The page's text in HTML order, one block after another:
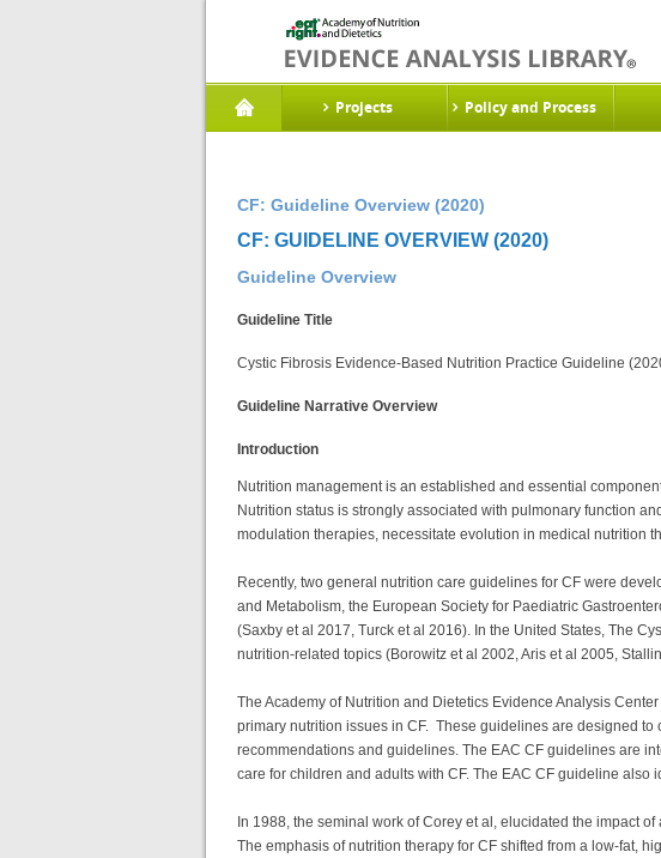
Projects Policy and Process
CF: Guideline Overview (2020)
CF: GUIDELINE OVERVIEW (2020)
Guideline Overview
Guideline Title
Cystic Fibrosis Evidence-Based Nutrition Practice Guideline
Guideline Narrative Overview
Introduction
Nutrition management is an established and essential
Nutrition status is strongly associated with pulmonary function
modulation therapies, necessitate evolution in medical nutrition
Recently, two general nutrition care guidelines for CF were
and Metabolism, the European Society for Paediatric
(Saxby et al 2017, Turck et al 2016). In the United States, The
nutrition-related topics (Borowitz et al 2002, Aris et al 2005,
The Academy of Nutrition and Dietetics Evidence Analysis
primary nutrition issues in CF. These guidelines are designed
recommendations and guidelines. The EAC CF guidelines are
care for children and adults with CF. The EAC CF guideline
In 1988, the seminal work of Corey et al, elucidated the impact
The emphasis of nutrition therapy for CF shifted from a low-fat,